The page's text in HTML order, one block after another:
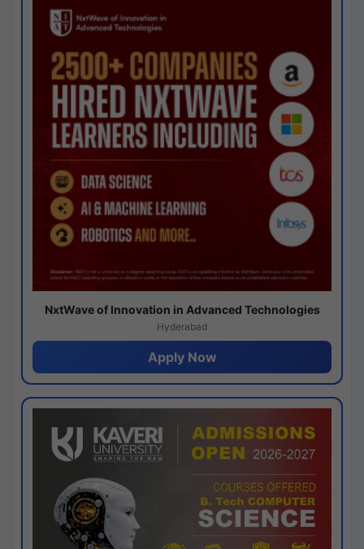
NxtWave of Innovation in Advanced Technologies
Hyderabad
Apply Now